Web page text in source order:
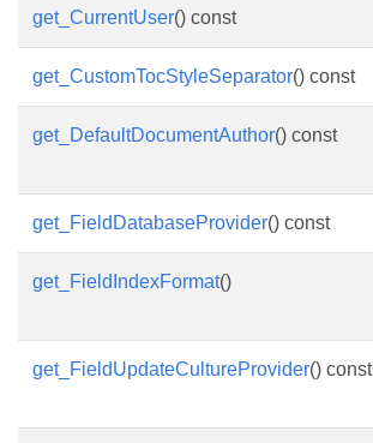
get_CurrentUser() const
get_CustomTocStyleSeparator() const
get_DefaultDocumentAuthor() const
get_FieldDatabaseProvider() const
get_FieldIndexFormat()
get_FieldUpdateCultureProvider() const